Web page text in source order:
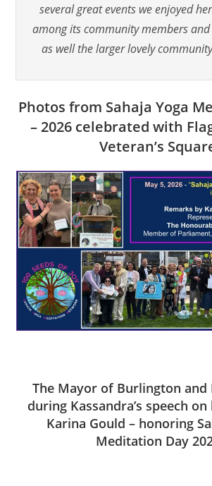
several great events we enjoyed
among its community members
as well the larger lovely
Photos from Sahaja Yoga
– 2026 celebrated with
Veteran’s
The Mayor of Burlington and
during Kassandra’s speech
Karina Gould – honoring
Meditation Day